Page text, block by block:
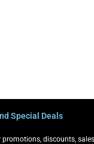
Special Deals
discounts,